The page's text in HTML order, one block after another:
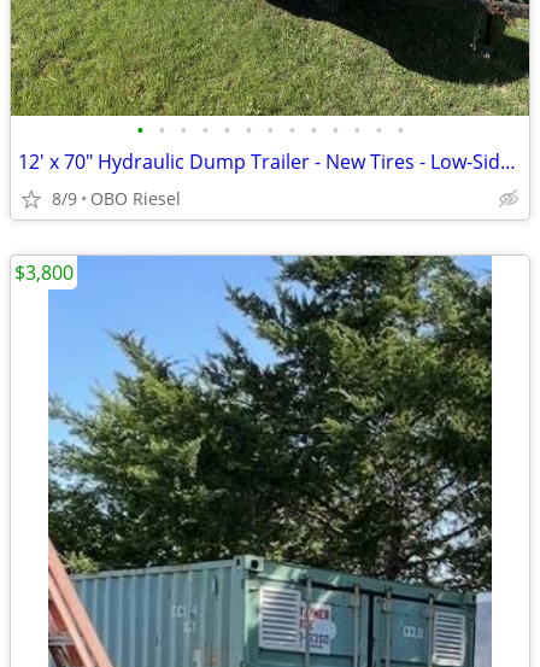
• • • • • • • • • • • • •
12' x 70" Hydraulic Dump Trailer - New Tires - Low-Side Single Axle
8/9 OBO Riesel
$3,800